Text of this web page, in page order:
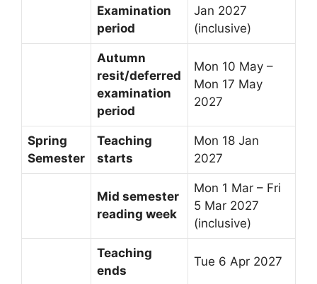
Examination
period
Jan 2027
(inclusive)
Autumn
resit/deferred
examination
period
Mon 10 May –
Mon 17 May
2027
Spring
Semester
Teaching
starts
Mon 18 Jan
2027
Mid semester
reading week
Mon 1 Mar – Fri
5 Mar 2027
(inclusive)
Teaching
ends
Tue 6 Apr 2027